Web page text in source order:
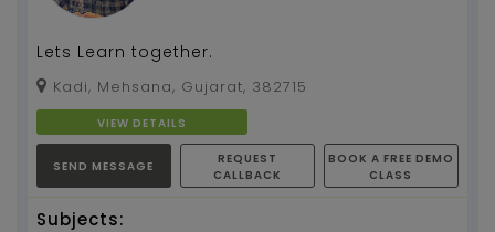
Lets Learn together.
Kadi, Mehsana, Gujarat, 382715
VIEW DETAILS
SEND MESSAGE
REQUEST
CALLBACK
BOOK A FREE DEMO
CLASS
Subjects: